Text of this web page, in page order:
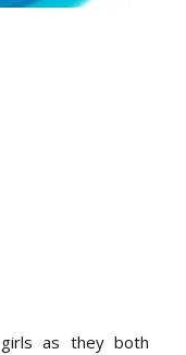
as they both